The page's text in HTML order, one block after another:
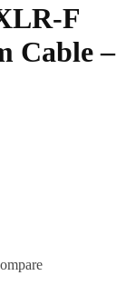
F
Cable –